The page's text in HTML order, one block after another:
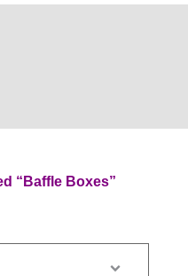
“Baffle Boxes”